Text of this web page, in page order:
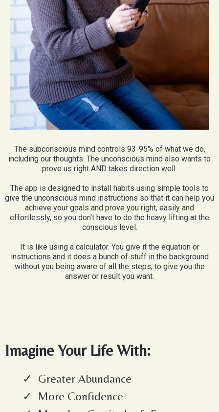
The subconscious mind controls 93-95% of what we do,
including our thoughts. The unconscious mind also wants to
prove us right AND takes direction well.
The app is designed to install habits using simple tools to
give the unconscious mind instructions so that it can help you
achieve your goals and prove you right, easily and
effortlessly, so you don't have to do the heavy lifting at the
conscious level.
It is like using a calculator. You give it the equation or
instructions and it does a bunch of stuff in the background
without you being aware of all the steps, to give you the
answer or result you want.
Imagine Your Life With:
Greater Abundance
More Confidence